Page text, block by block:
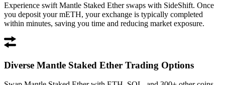
Experience swift Mantle Staked Ether swaps with SideShift. Once
you deposit your mETH, your exchange is typically completed
within minutes, saving you time and reducing market exposure.
Diverse Mantle Staked Ether Trading Options